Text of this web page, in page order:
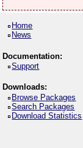
Home
News
Documentation:
Support
Downloads:
Browse Packages
Search Packages
Download Statistics